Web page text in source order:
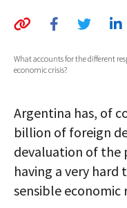
COUNTRIES
AUTHORS
MEDIA
GLOBAL IDEAS CENTER
What accounts for the different
economic crisis?
Argentina has, of
billion of foreign
devaluation of the
having a very
sensible economic